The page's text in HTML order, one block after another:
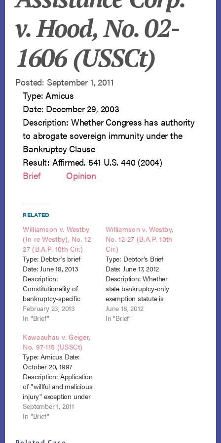
v. Hood, No. 02-
1606 (USSCt)
Posted: September 1, 2011
Type: Amicus
Date: December 29, 2003
Description: Whether Congress has authority
to abrogate sovereign immunity under the
Bankruptcy Clause
Result: Affirmed. 541 U.S. 440 (2004)
Brief
Opinion
RELATED
Williamson v. Westby
(In re Westby), No. 12-
27 (B.A.P. 10th Cir.)
Type: Debtor's brief
Date: June 18, 2013
Description:
Constitutionality of
bankruptcy-specific
exemption Result:
Judgment affirmed,
notice of appeal to 10th
Cir. No. 13-3044 Westby
appellee brief
February 23, 2013
In "Brief"
Williamson v. Westby,
No. 12-27 (B.A.P. 10th
Cir.)
Type: Debtor's Brief
Date: June 17, 2012
Description: Whether
state bankruptcy-only
exemption statute is
constitutional under the
Bankruptcy and
June 18, 2012
In "Brief"
Kawaauhau v. Geiger,
No. 97-115 (USSCt)
Type: Amicus Date:
October 20, 1997
Description: Application
of "willful and malicious
injury" exception under
section 523(a)(6).
Result: Affirmed. 523
September 1, 2011
In "Brief"